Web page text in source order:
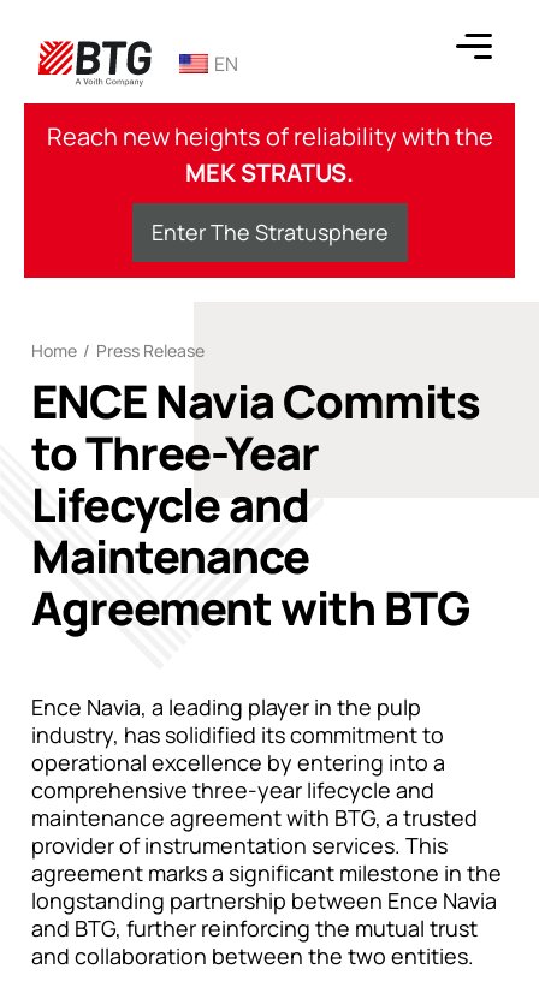
content
EN
Reach new heights of reliability with the
MEK STRATUS.
Enter The Stratusphere
Home / Press Release
ENCE Navia Commits
to Three-Year
Lifecycle and
Maintenance
Agreement with BTG
Ence Navia, a leading player in the pulp
industry, has solidified its commitment to
operational excellence by entering into a
comprehensive three-year lifecycle and
maintenance agreement with BTG, a trusted
provider of instrumentation services. This
agreement marks a significant milestone in the
longstanding partnership between Ence Navia
and BTG, further reinforcing the mutual trust
and collaboration between the two entities.